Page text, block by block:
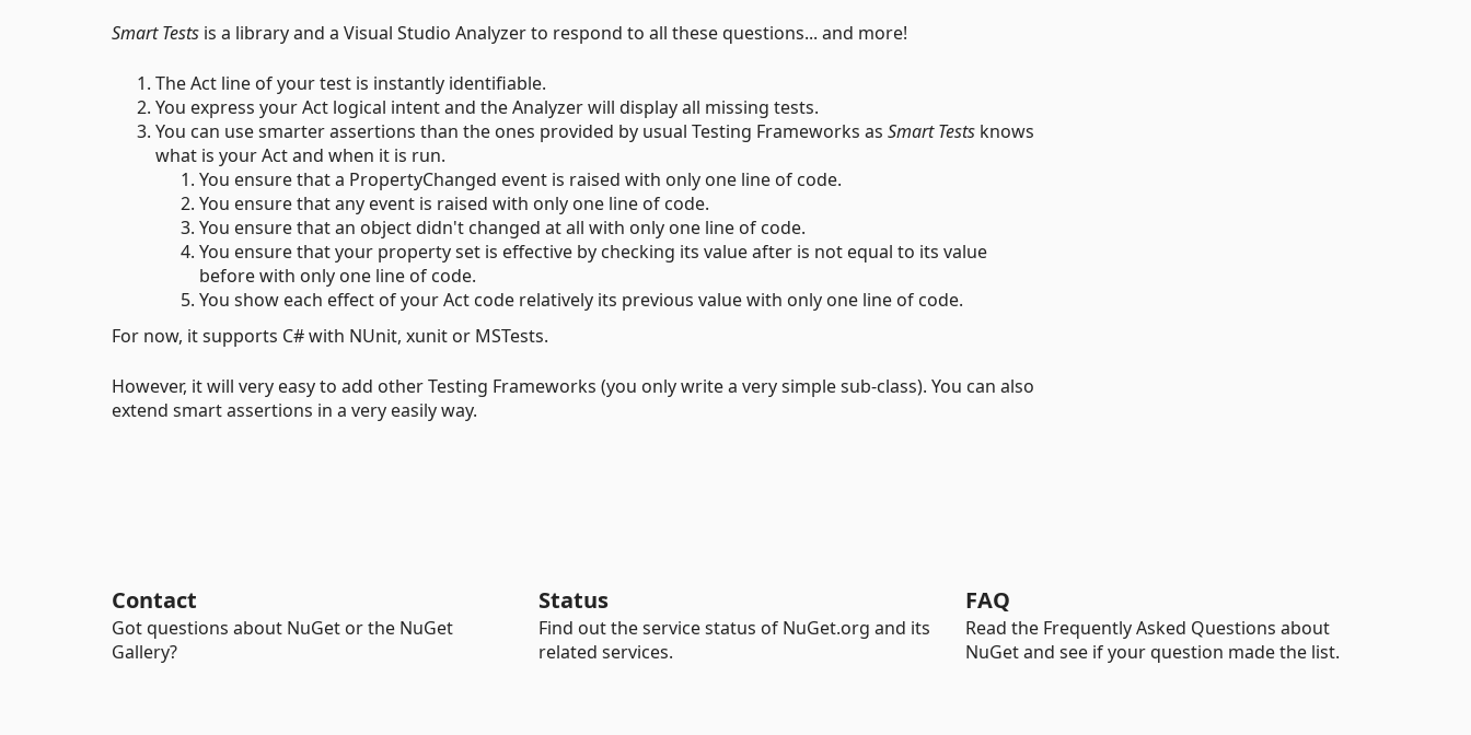
Smart Tests is a library and a Visual Studio Analyzer to respond to all these questions... and more!
The Act line of your test is instantly identifiable.
You express your Act logical intent and the Analyzer will display all missing tests.
You can use smarter assertions than the ones provided by usual Testing Frameworks as Smart Tests knows
what is your Act and when it is run.
You ensure that a PropertyChanged event is raised with only one line of code.
You ensure that any event is raised with only one line of code.
You ensure that an object didn't changed at all with only one line of code.
You ensure that your property set is effective by checking its value after is not equal to its value
before with only one line of code.
You show each effect of your Act code relatively its previous value with only one line of code.
For now, it supports C# with NUnit, xunit or MSTests.
However, it will very easy to add other Testing Frameworks (you only write a very simple sub-class). You can also
extend smart assertions in a very easily way.
Contact
Got questions about NuGet or the NuGet
Gallery?
Status
Find out the service status of NuGet.org and its
related services.
FAQ
Read the Frequently Asked Questions about
NuGet and see if your question made the list.